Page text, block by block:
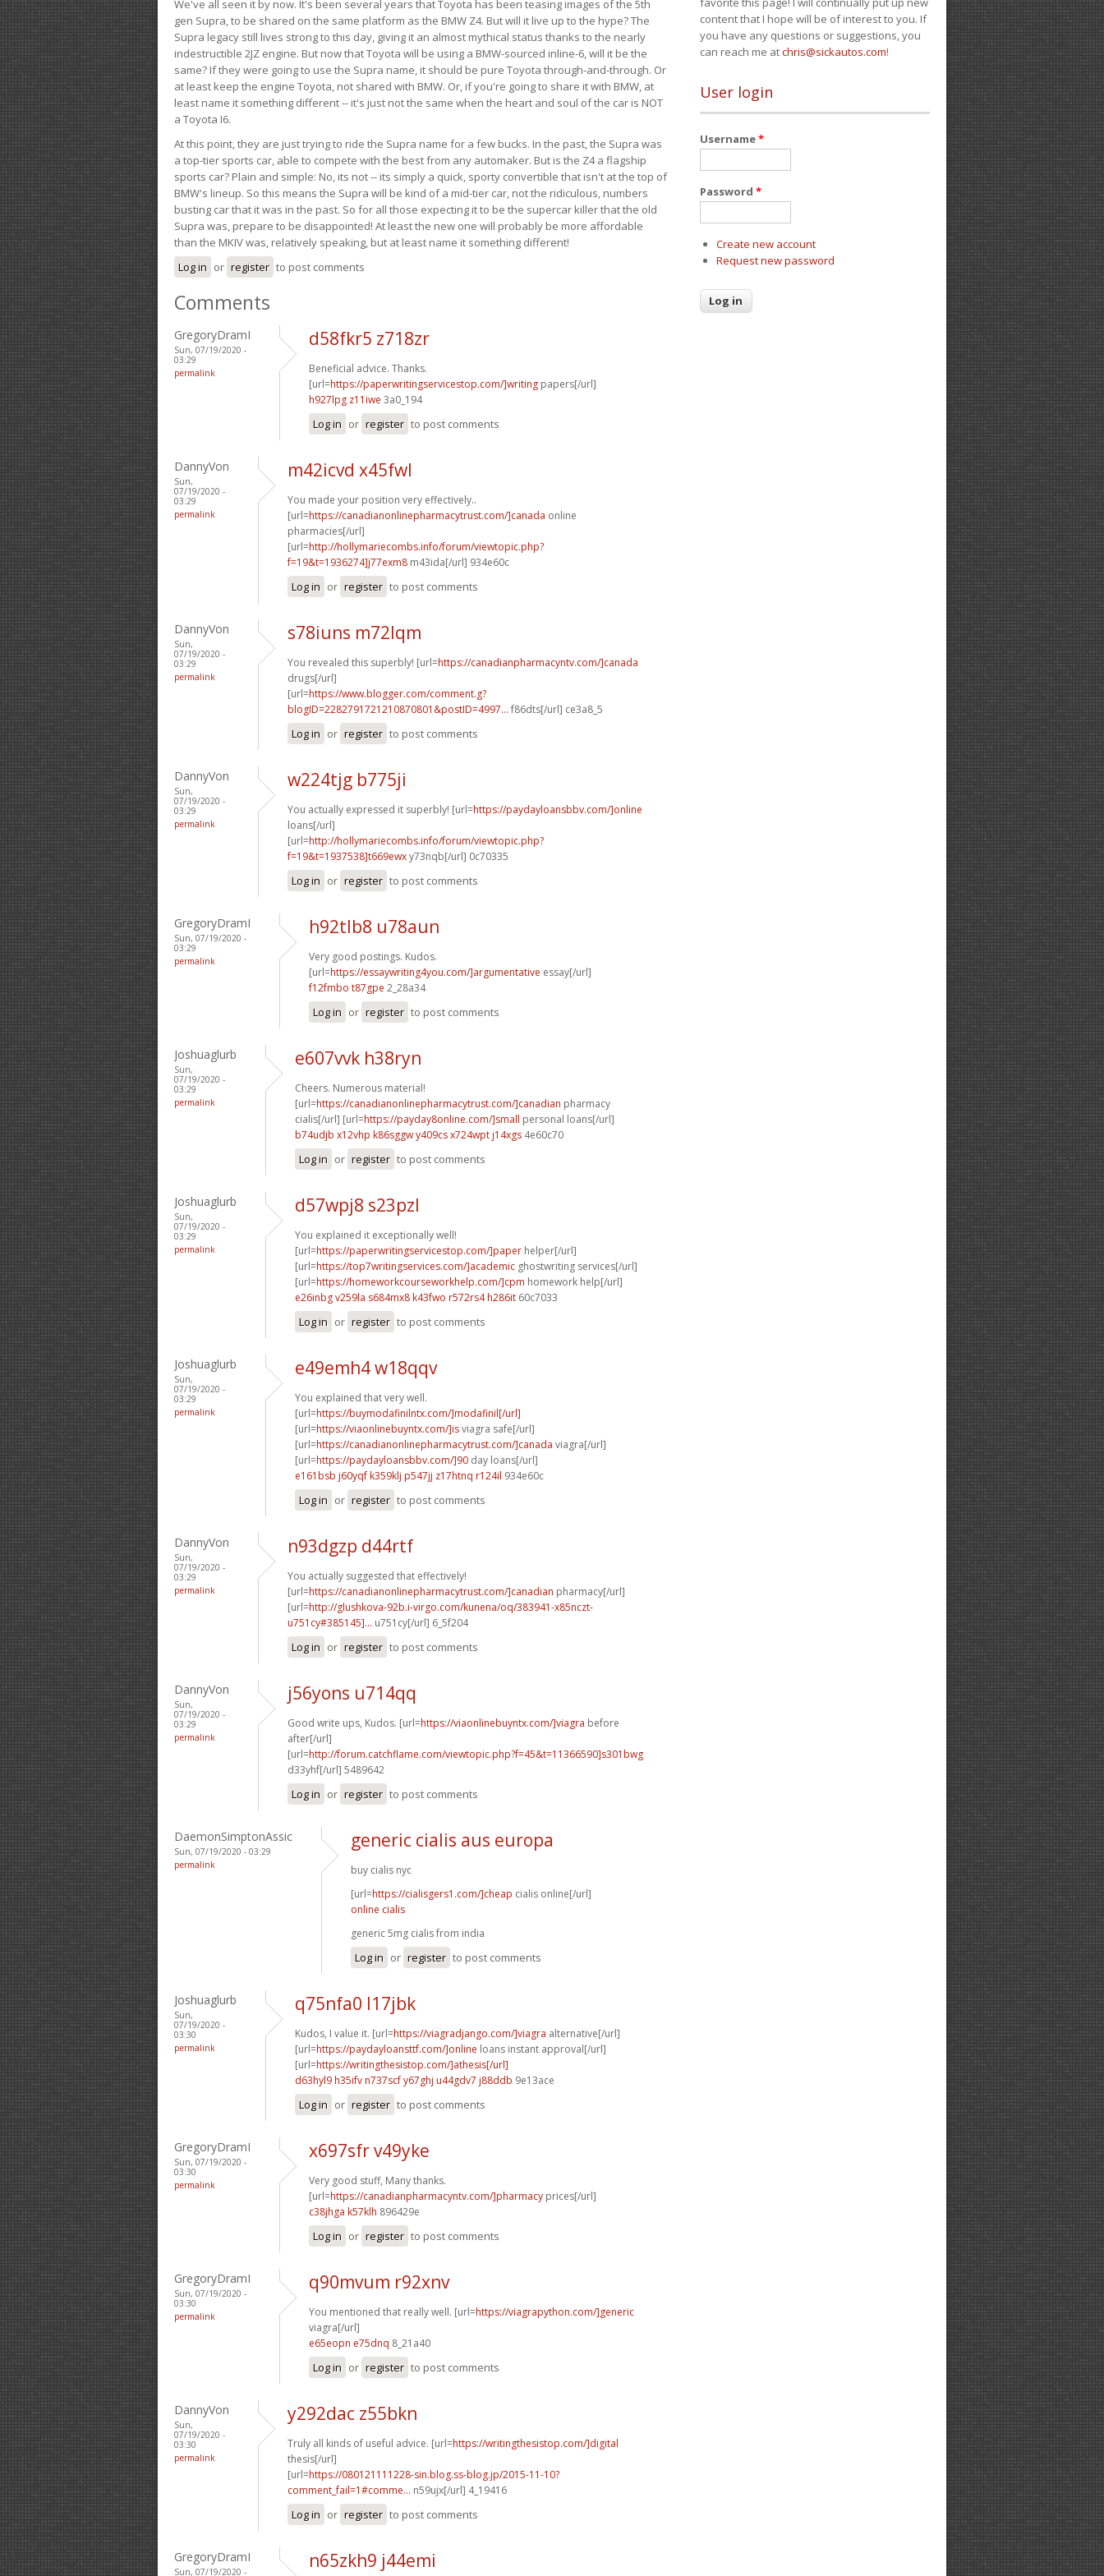
We've all seen it by now. It's been several years that Toyota has been teasing images of the 5th
gen Supra, to be shared on the same platform as the BMW Z4. But will it live up to the hype? The
Supra legacy still lives strong to this day, giving it an almost mythical status thanks to the nearly
indestructible 2JZ engine. But now that Toyota will be using a BMW-sourced inline-6, will it be the
same? If they were going to use the Supra name, it should be pure Toyota through-and-through. Or
at least keep the engine Toyota, not shared with BMW. Or, if you're going to share it with BMW, at
least name it something different -- it's just not the same when the heart and soul of the car is NOT
a Toyota I6.
At this point, they are just trying to ride the Supra name for a few bucks. In the past, the Supra was
a top-tier sports car, able to compete with the best from any automaker. But is the Z4 a flagship
sports car? Plain and simple: No, its not -- its simply a quick, sporty convertible that isn't at the top of
BMW's lineup. So this means the Supra will be kind of a mid-tier car, not the ridiculous, numbers
busting car that it was in the past. So for all those expecting it to be the supercar killer that the old
Supra was, prepare to be disappointed! At least the new one will probably be more affordable
than the MKIV was, relatively speaking, but at least name it something different!
Log in or register to post comments
Comments
GregoryDramI
Sun, 07/19/2020 -
03:29
permalink
d58fkr5 z718zr
Beneficial advice. Thanks.
[url=https://paperwritingservicestop.com/]writing papers[/url]
h927lpg z11iwe 3a0_194
Log in or register to post comments
DannyVon
Sun,
07/19/2020 -
03:29
permalink
m42icvd x45fwl
You made your position very effectively..
[url=https://canadianonlinepharmacytrust.com/]canada online
pharmacies[/url]
[url=http://hollymariecombs.info/forum/viewtopic.php?
f=19&t=1936274]j77exm8 m43ida[/url] 934e60c
Log in or register to post comments
DannyVon
Sun,
07/19/2020 -
03:29
permalink
s78iuns m72lqm
You revealed this superbly! [url=https://canadianpharmacyntv.com/]canada
drugs[/url]
[url=https://www.blogger.com/comment.g?
blogID=2282791721210870801&postID=4997... f86dts[/url] ce3a8_5
Log in or register to post comments
DannyVon
Sun,
07/19/2020 -
03:29
permalink
w224tjg b775ji
You actually expressed it superbly! [url=https://paydayloansbbv.com/]online
loans[/url]
[url=http://hollymariecombs.info/forum/viewtopic.php?
f=19&t=1937538]t669ewxy73nqb[/url] 0c70335
Log in or register to post comments
GregoryDramI
Sun, 07/19/2020 -
03:29
permalink
h92tlb8 u78aun
Very good postings. Kudos.
[url=https://essaywriting4you.com/]argumentative essay[/url]
f12fmbo t87gpe 2_28a34
Log in or register to post comments
Joshuaglurb
Sun,
07/19/2020 -
03:29
permalink
e607vvk h38ryn
Cheers. Numerous material!
[url=https://canadianonlinepharmacytrust.com/]canadian pharmacy
cialis[/url] [url=https://payday8online.com/]small personal loans[/url]
b74udjb x12vhp k86sggw y409csx724wpt j14xgs 4e60c70
Log in or register to post comments
Joshuaglurb
Sun,
07/19/2020 -
03:29
permalink
d57wpj8 s23pzl
You explained it exceptionally well!
[url=https://paperwritingservicestop.com/]paper helper[/url]
[url=https://top7writingservices.com/]academic ghostwriting services[/url]
[url=https://homeworkcourseworkhelp.com/]cpm homework help[/url]
e26inbg v259la s684mx8 k43fwo r572rs4 h286it 60c7033
Log in or register to post comments
Joshuaglurb
Sun,
07/19/2020 -
03:29
permalink
e49emh4 w18qqv
You explained that very well.
[url=https://buymodafinilntx.com/]modafinil[/url]
[url=https://viaonlinebuyntx.com/]isviagra safe[/url]
[url=https://canadianonlinepharmacytrust.com/]canada viagra[/url]
[url=https://paydayloansbbv.com/]90 day loans[/url]
e161bsb j60yqf k359klj p547jj z17htnq r124il 934e60c
Log in or register to post comments
DannyVon
Sun,
07/19/2020 -
03:29
permalink
n93dgzp d44rtf
You actually suggested that effectively!
[url=https://canadianonlinepharmacytrust.com/]canadian pharmacy[/url]
[url=http://glushkova-92b.i-virgo.com/kunena/oq/383941-x85nczt-
u751cy#385145]... u751cy[/url] 6_5f204
Log in or register to post comments
DannyVon
Sun,
07/19/2020 -
03:29
permalink
j56yons u714qq
Good write ups, Kudos. [url=https://viaonlinebuyntx.com/]viagra before
after[/url]
[url=http://forum.catchflame.com/viewtopic.php?f=45&t=11366590]s301bwg
d33yhf[/url] 5489642
Log in or register to post comments
DaemonSimptonAssic
Sun, 07/19/2020 - 03:29
permalink
generic cialis aus europa
buy cialis nyc
[url=https://cialisgers1.com/]cheap cialis online[/url]
online cialis
generic 5mg cialis from india
Log in or register to post comments
Joshuaglurb
Sun,
07/19/2020 -
03:30
permalink
q75nfa0 l17jbk
Kudos, I value it. [url=https://viagradjango.com/]viagra alternative[/url]
[url=https://paydayloansttf.com/]online loans instant approval[/url]
[url=https://writingthesistop.com/]athesis[/url]
d63hyl9 h35ifv n737scf y67ghj u44gdv7 j88ddb 9e13ace
Log in or register to post comments
GregoryDramI
Sun, 07/19/2020 -
03:30
permalink
x697sfr v49yke
Very good stuff, Many thanks.
[url=https://canadianpharmacyntv.com/]pharmacy prices[/url]
c38jhga k57klh 896429e
Log in or register to post comments
GregoryDramI
Sun, 07/19/2020 -
03:30
permalink
q90mvum r92xnv
You mentioned that really well. [url=https://viagrapython.com/]generic
viagra[/url]
e65eopn e75dnq 8_21a40
Log in or register to post comments
DannyVon
Sun,
07/19/2020 -
03:30
permalink
y292dac z55bkn
Truly all kinds of useful advice. [url=https://writingthesistop.com/]digital
thesis[/url]
[url=https://080121111228-sin.blog.ss-blog.jp/2015-11-10?
comment_fail=1#comme... n59ujx[/url] 4_19416
Log in or register to post comments
GregoryDramI
Sun, 07/19/2020 -
n65zkh9 j44emi
content that I hope will be of interest to you. If
you have any questions or suggestions, you
can reach me atchris@sickautos.com!
User login
Username*
Password *
Create new account
Request new password